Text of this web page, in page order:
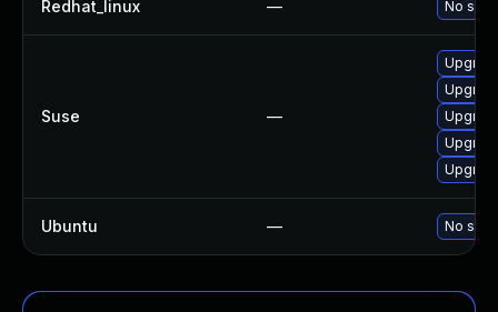
Redhat_linux — No
Suse —
Ubuntu — No